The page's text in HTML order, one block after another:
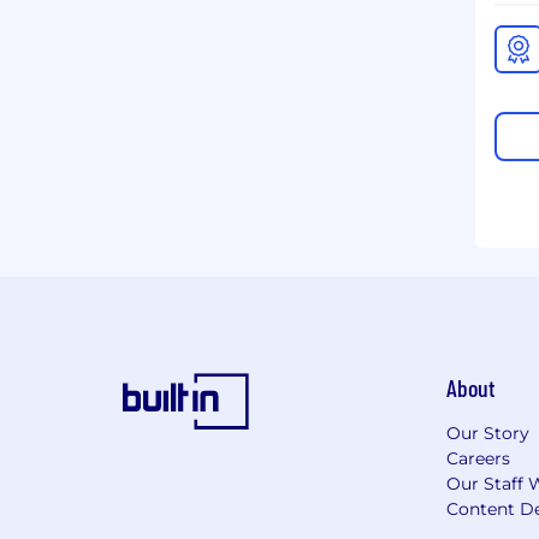
About
Our Story
Careers
Our Staff
Content